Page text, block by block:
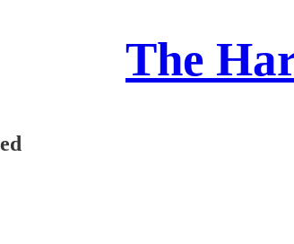
The